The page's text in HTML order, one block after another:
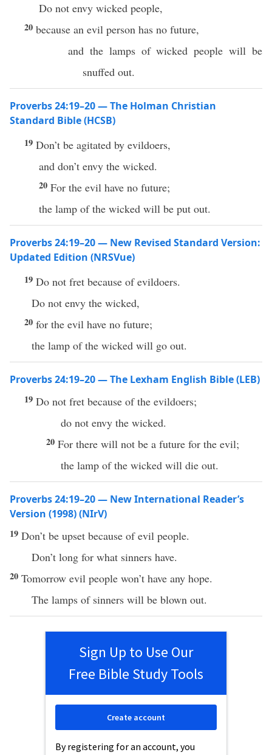
Do not envy wicked people,
20 because an evil person has no future,
and the lamps of wicked people will be
snuffed out.
Proverbs 24:19–20 — The Holman Christian
Standard Bible (HCSB)
19 Don’t be agitated by evildoers,
and don’t envy the wicked.
20 For the evil have no future;
the lamp of the wicked will be put out.
Proverbs 24:19–20 — New Revised Standard Version:
Updated Edition (NRSVue)
19 Do not fret because of evildoers.
Do not envy the wicked,
20 for the evil have no future;
the lamp of the wicked will go out.
Proverbs 24:19–20 — The Lexham English Bible (LEB)
19 Do not fret because of the evildoers;
do not envy the wicked.
20 For there will not be a future for the evil;
the lamp of the wicked will die out.
Proverbs 24:19–20 — New International Reader’s
Version (1998) (NIrV)
19 Don’t be upset because of evil people.
Don’t long for what sinners have.
20 Tomorrow evil people won’t have any hope.
The lamps of sinners will be blown out.
Sign Up to Use Our
Free Bible Study Tools
By registering for an account, you
Create account